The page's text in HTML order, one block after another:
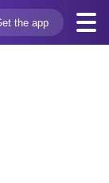
the app